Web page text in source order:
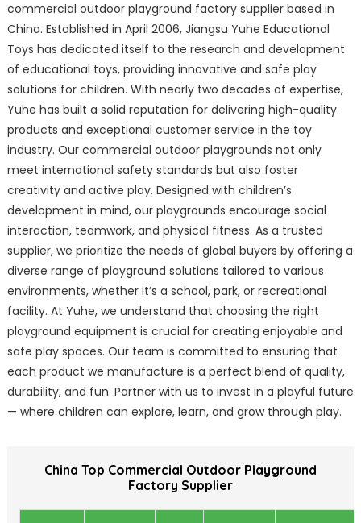
commercial outdoor playground factory supplier based in
China. Established in April 2006, Jiangsu Yuhe Educational
Toys has dedicated itself to the research and development
of educational toys, providing innovative and safe play
solutions for children. With nearly two decades of expertise,
Yuhe has built a solid reputation for delivering high-quality
products and exceptional customer service in the toy
industry. Our commercial outdoor playgrounds not only
meet international safety standards but also foster
creativity and active play. Designed with children’s
development in mind, our playgrounds encourage social
interaction, teamwork, and physical fitness. As a trusted
supplier, we prioritize the needs of global buyers by offering a
diverse range of playground solutions tailored to various
environments, whether it’s a school, park, or recreational
facility. At Yuhe, we understand that choosing the right
playground equipment is crucial for creating enjoyable and
safe play spaces. Our team is committed to ensuring that
each product we manufacture is a perfect blend of quality,
durability, and fun. Partner with us to invest in a playful future
— where children can explore, learn, and grow through play.
China Top Commercial Outdoor Playground
Factory Supplier